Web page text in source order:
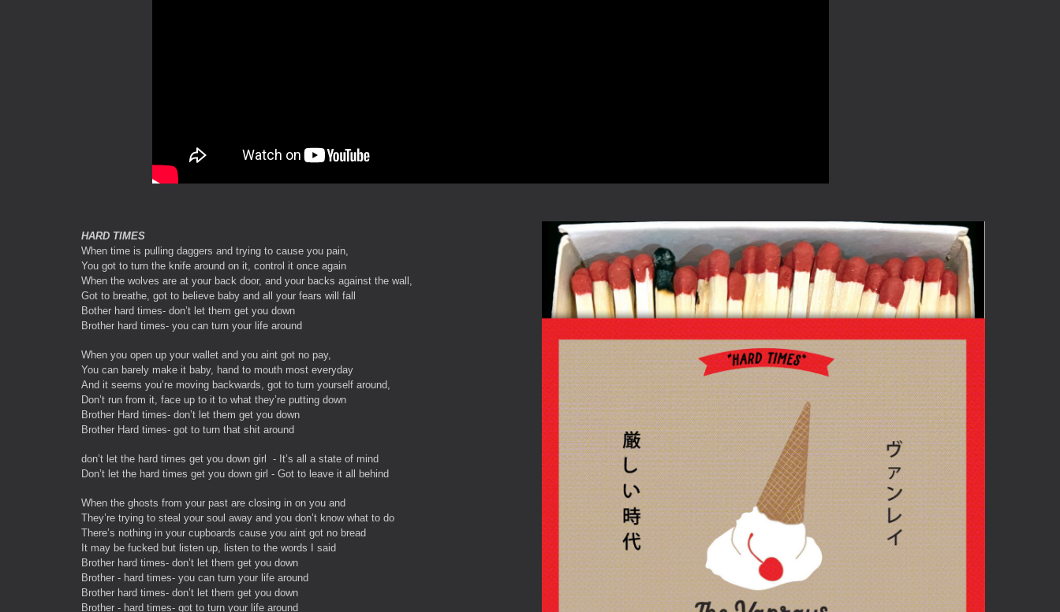
HARD TIMES
When time is pulling daggers and trying to cause you pain,
You got to turn the knife around on it, control it once again
When the wolves are at your back door, and your backs against the wall,
Got to breathe, got to believe baby and all your fears will fall
Bother hard times- don’t let them get you down
Brother hard times- you can turn your life around
When you open up your wallet and you aint got no pay,
You can barely make it baby, hand to mouth most everyday
And it seems you’re moving backwards, got to turn yourself around,
Don’t run from it, face up to it to what they’re putting down
Brother Hard times- don’t let them get you down
Brother Hard times- got to turn that shit around
don’t let the hard times get you down girl - It’s all a state of mind
Don’t let the hard times get you down girl - Got to leave it all behind
When the ghosts from your past are closing in on you and
They’re trying to steal your soul away and you don’t know what to do
There’s nothing in your cupboards cause you aint got no bread
It may be fucked but listen up, listen to the words I said
Brother hard times- don’t let them get you down
Brother - hard times- you can turn your life around
Brother hard times- don’t let them get you down
Brother - hard times- got to turn your life around